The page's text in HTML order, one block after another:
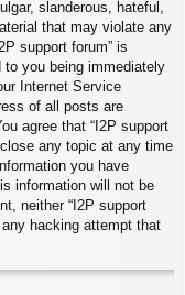
slanderous, hateful,
that may violate any
support forum” is
to you being immediately
Internet Service
of all posts are
agree that “I2P support
any topic at any time
you have
information will not be
neither “I2P support
hacking attempt that